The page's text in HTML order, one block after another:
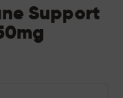
Support